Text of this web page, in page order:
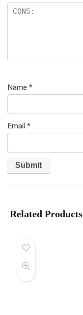
Name *
Email *
Related Products